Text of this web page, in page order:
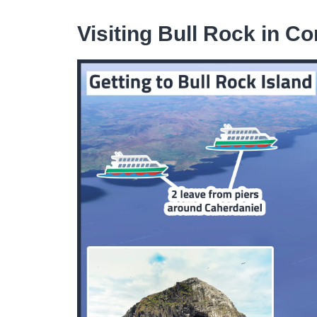
Visiting Bull Rock in